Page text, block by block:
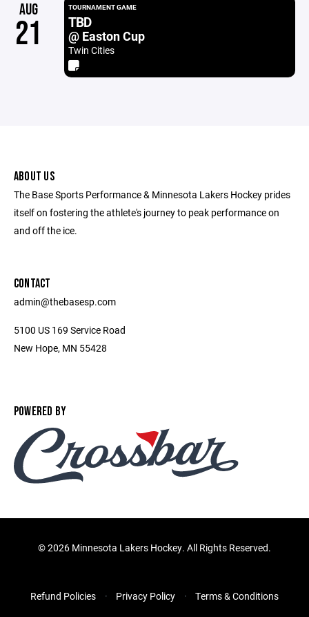
AUG
21
TOURNAMENT GAME
TBD
@ Easton Cup
Twin Cities
ABOUT US
The Base Sports Performance & Minnesota Lakers Hockey prides
itself on fostering the athlete's journey to peak performance on
and off the ice.
CONTACT
admin@thebasesp.com
5100 US 169 Service Road
New Hope, MN 55428
POWERED BY
©2026 Minnesota Lakers Hockey. All Rights Reserved.
Refund Policies Privacy Policy Terms & Conditions